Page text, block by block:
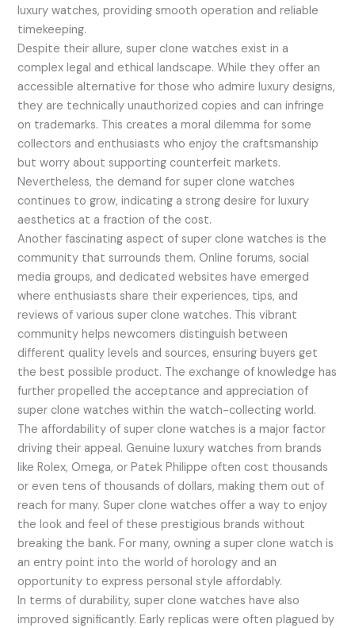
luxury watches, providing smooth operation and reliable
timekeeping.
Despite their allure, super clone watches exist in a
complex legal and ethical landscape. While they offer an
accessible alternative for those who admire luxury designs,
they are technically unauthorized copies and can infringe
on trademarks. This creates a moral dilemma for some
collectors and enthusiasts who enjoy the craftsmanship
but worry about supporting counterfeit markets.
Nevertheless, the demand for super clone watches
continues to grow, indicating a strong desire for luxury
aesthetics at a fraction of the cost.
Another fascinating aspect of super clone watches is the
community that surrounds them. Online forums, social
media groups, and dedicated websites have emerged
where enthusiasts share their experiences, tips, and
reviews of various super clone watches. This vibrant
community helps newcomers distinguish between
different quality levels and sources, ensuring buyers get
the best possible product. The exchange of knowledge has
further propelled the acceptance and appreciation of
super clone watches within the watch-collecting world.
The affordability of super clone watches is a major factor
driving their appeal. Genuine luxury watches from brands
like Rolex, Omega, or Patek Philippe often cost thousands
or even tens of thousands of dollars, making them out of
reach for many. Super clone watches offer a way to enjoy
the look and feel of these prestigious brands without
breaking the bank. For many, owning a super clone watch is
an entry point into the world of horology and an
opportunity to express personal style affordably.
In terms of durability, super clone watches have also
improved significantly. Early replicas were often plagued by